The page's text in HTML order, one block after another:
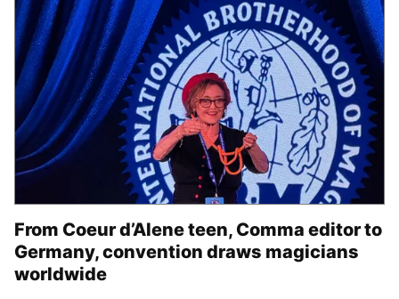
From Coeur d’Alene teen, Comma editor to
Germany, convention draws magicians
worldwide